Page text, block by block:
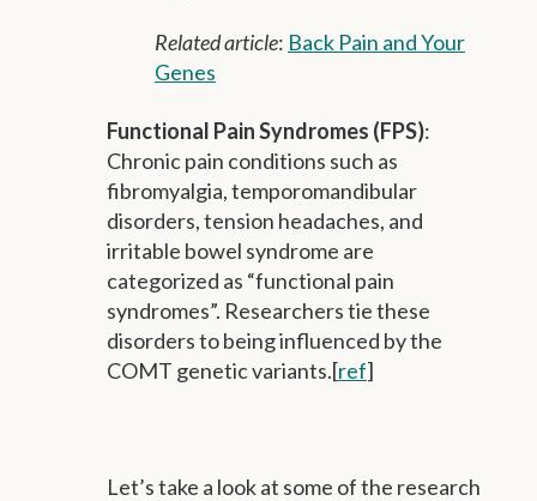
Related article: Back Pain and Your
Genes
Functional Pain Syndromes (FPS):
Chronic pain conditions such as
fibromyalgia, temporomandibular
disorders, tension headaches, and
irritable bowel syndrome are
categorized as “functional pain
syndromes”. Researchers tie these
disorders to being influenced by the
COMT genetic variants.[ref]
Let’s take a look at some of the research